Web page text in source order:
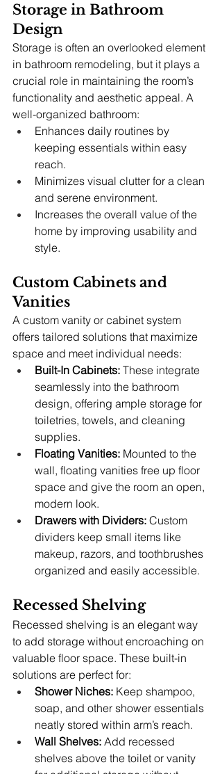
Storage in Bathroom
Design
Storage is often an overlooked element
in bathroom remodeling, but it plays a
crucial role in maintaining the room’s
functionality and aesthetic appeal. A
well-organized bathroom:
Enhances daily routines by
keeping essentials within easy
reach.
Minimizes visual clutter for a clean
and serene environment.
Increases the overall value of the
home by improving usability and
style.
Custom Cabinets and
Vanities
A custom vanity or cabinet system
offers tailored solutions that maximize
space and meet individual needs:
Built-In Cabinets: These integrate
seamlessly into the bathroom
design, offering ample storage for
toiletries, towels, and cleaning
supplies.
Floating Vanities: Mounted to the
wall, floating vanities free up floor
space and give the room an open,
modern look.
Drawers with Dividers: Custom
dividers keep small items like
makeup, razors, and toothbrushes
organized and easily accessible.
Recessed Shelving
Recessed shelving is an elegant way
to add storage without encroaching on
valuable floor space. These built-in
solutions are perfect for:
Shower Niches: Keep shampoo,
soap, and other shower essentials
neatly stored within arm’s reach.
Wall Shelves: Add recessed
shelves above the toilet or vanity